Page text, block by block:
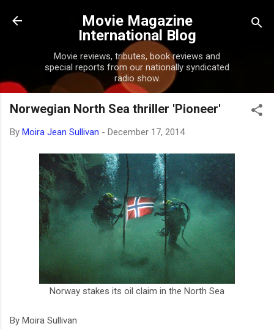
Skip to main content
Movie Magazine
International Blog
Movie reviews, tributes, book reviews and
special reports from our nationally syndicated
radio show.
Norwegian North Sea thriller 'Pioneer'
By Moira Jean Sullivan - December 17, 2014
Norway stakes its oil claim in the North Sea
By Moira Sullivan